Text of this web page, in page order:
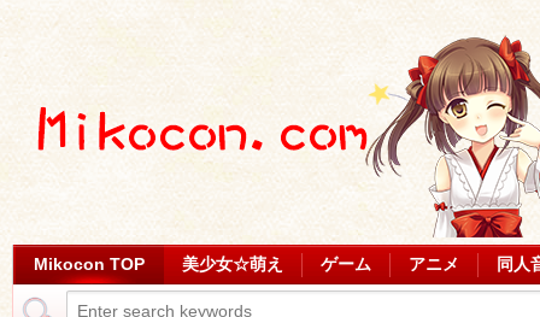
Mikocon TOP 美少女☆萌え ゲーム アニメ 同人